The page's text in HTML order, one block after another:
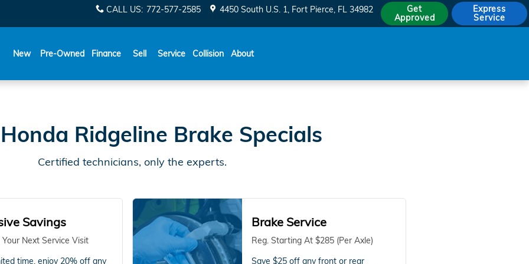
CALL US: 772-577-2585 4450 South U.S. 1 Fort Pierce, FL 34982
Get
Approved
Express
Service
New Pre-Owned Finance Sell Service Collision About
Ridgeline Brake Specials
Certified technicians, only the experts.
Savings
Your Next Service Visit
time, enjoy 20% off any
Brake Service
Reg. Starting At $285 (Per Axle)
Save $25 off any front or rear